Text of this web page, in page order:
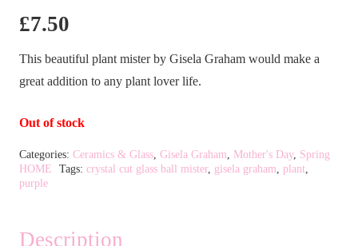
£7.50
This beautiful plant mister by Gisela Graham would make a
great addition to any plant lover life.
Out of stock
Categories: Ceramics & Glass Gisela Graham Mother's Day, Spring
HOME
Tags: crystal cut glass ball mister, gisela graham plant,
purple
Description